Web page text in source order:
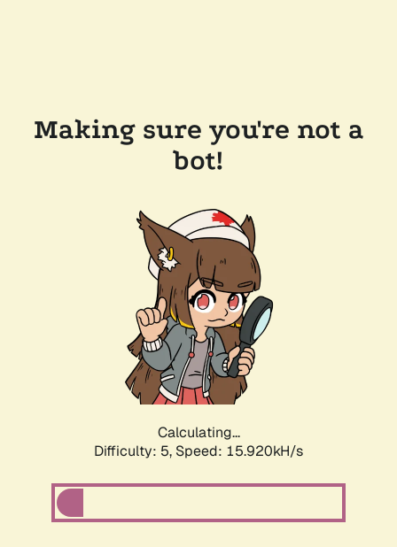
Making sure you're not a
bot!
Calculating...
Difficulty: 5, Speed: 15.920kH/s